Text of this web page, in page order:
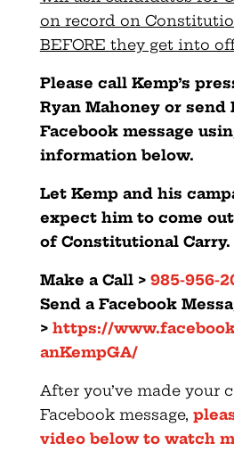
on record on
BEFORE they get into
Please call Kemp’s
Ryan Mahoney or send
Facebook message
information below.
Let Kemp and his
expect him to come
of Constitutional Carry.
Make a Call > 985-956-
Send a Facebook
> https://
anKempGA/
After you’ve made your
Facebook message,
video below to watch